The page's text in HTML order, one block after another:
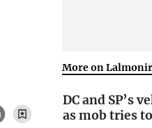
More on
DC and SP’s
as mob tries